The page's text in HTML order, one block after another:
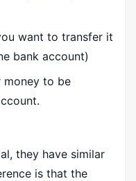
want to transfer it
bank account)
money to be
they have similar
is that the